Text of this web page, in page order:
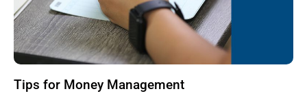
Tips for Money Management